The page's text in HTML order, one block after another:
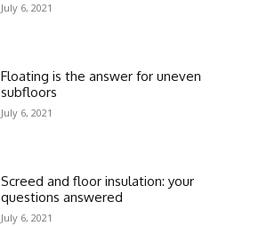
July 6, 2021
Floating is the answer for uneven
subfloors
July 6, 2021
Screed and floor insulation: your
questions answered
July 6, 2021